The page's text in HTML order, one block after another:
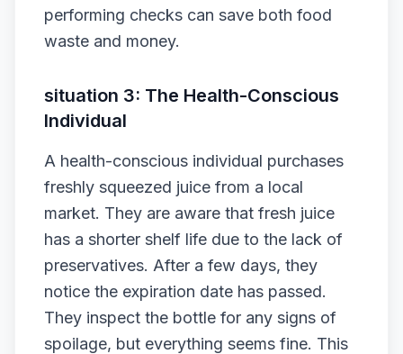
performing checks can save both food
waste and money.
situation 3: The Health-Conscious
Individual
A health-conscious individual purchases
freshly squeezed juice from a local
market. They are aware that fresh juice
has a shorter shelf life due to the lack of
preservatives. After a few days, they
notice the expiration date has passed.
They inspect the bottle for any signs of
spoilage, but everything seems fine. This